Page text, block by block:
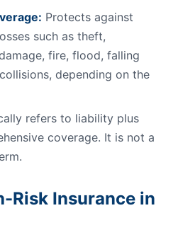
Protects against
such as theft,
fire, flood, falling
depending on the
refers to liability plus
coverage. It is not a
Risk Insurance in